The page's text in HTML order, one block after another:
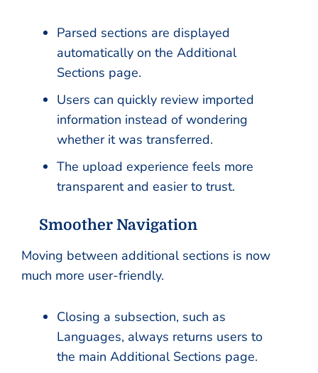
Parsed sections are displayed
automatically on the Additional
Sections page.
Users can quickly review imported
information instead of wondering
whether it was transferred.
The upload experience feels more
transparent and easier to trust.
Smoother Navigation
Moving between additional sections is now
much more user-friendly.
Closing a subsection, such as
Languages, always returns users to
the main Additional Sections page.